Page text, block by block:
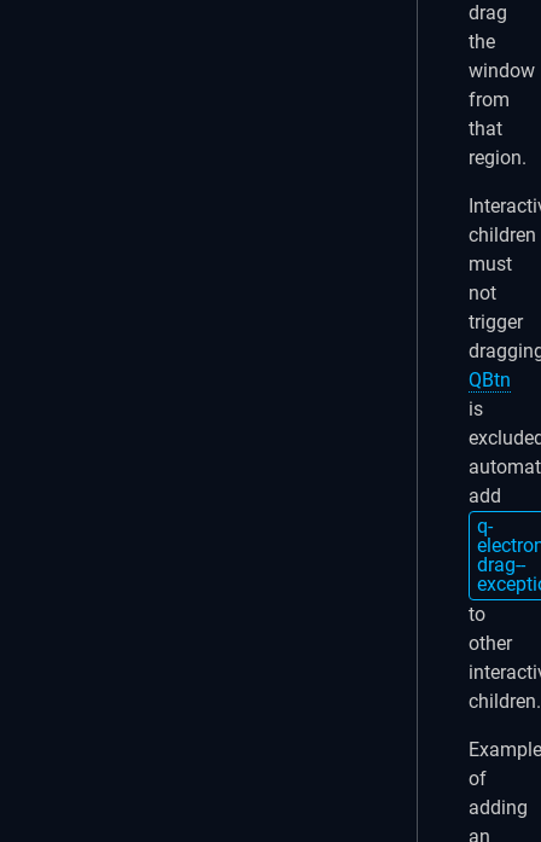
drag
the
window
from
that
region.
children
must
not
trigger
QBtn
is
add
q-
drag--
to
other
children.
Example
of
adding
an